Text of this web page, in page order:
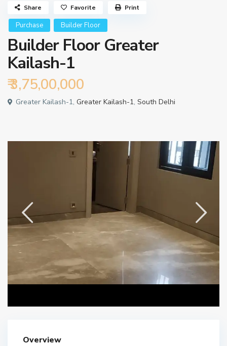
Purchase Builder Floor
Builder Floor Greater
Kailash-1
₹ 3,75,00,000
Greater Kailash-1, Greater Kailash-1, South Delhi
Share Favorite Print
Overview